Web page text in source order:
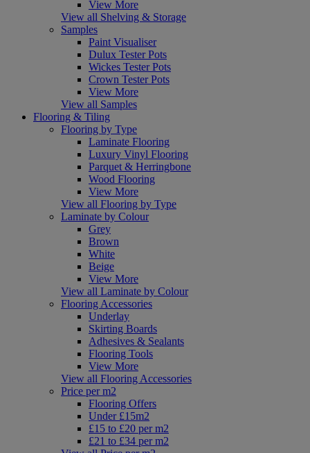
View More
View all Shelving & Storage
Samples
Paint Visualiser
Dulux Tester Pots
Wickes Tester Pots
Crown Tester Pots
View More
View all Samples
Flooring & Tiling
Flooring by Type
Laminate Flooring
Luxury Vinyl Flooring
Parquet & Herringbone
Wood Flooring
View More
View all Flooring by Type
Laminate by Colour
Grey
Brown
White
Beige
View More
View all Laminate by Colour
Flooring Accessories
Underlay
Skirting Boards
Adhesives & Sealants
Flooring Tools
View More
View all Flooring Accessories
Price per m2
Flooring Offers
Under £15m2
£15 to £20 per m2
£21 to £34 per m2